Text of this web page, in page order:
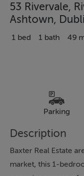
53 Rivervale,
Ashtown,
1 bed 1 bath 49
Parking
Description
Baxter Real Estate
market, this 1-